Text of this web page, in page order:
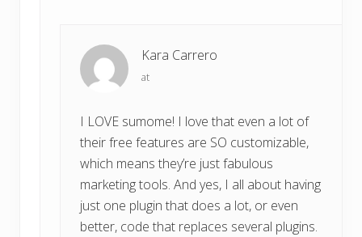
Kara Carrero
at
I LOVE sumome! I love that even a lot of
their free features are SO customizable,
which means they’re just fabulous
marketing tools. And yes, I all about having
just one plugin that does a lot, or even
better, code that replaces several plugins.